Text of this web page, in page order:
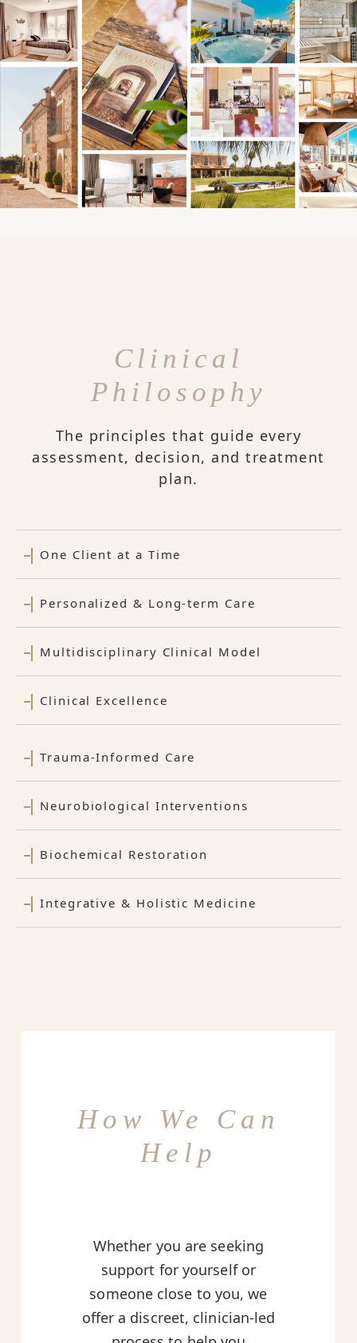
Clinical
Philosophy
The principles that guide every
assessment, decision, and treatment
plan.
One Client at a Time
Personalized & Long-term Care
Multidisciplinary Clinical Model
Clinical Excellence
Trauma-Informed Care
Neurobiological Interventions
Biochemical Restoration
Integrative & Holistic Medicine
How We Can
Help
Whether you are seeking
support for yourself or
someone close to you, we
offer a discreet, clinician-led